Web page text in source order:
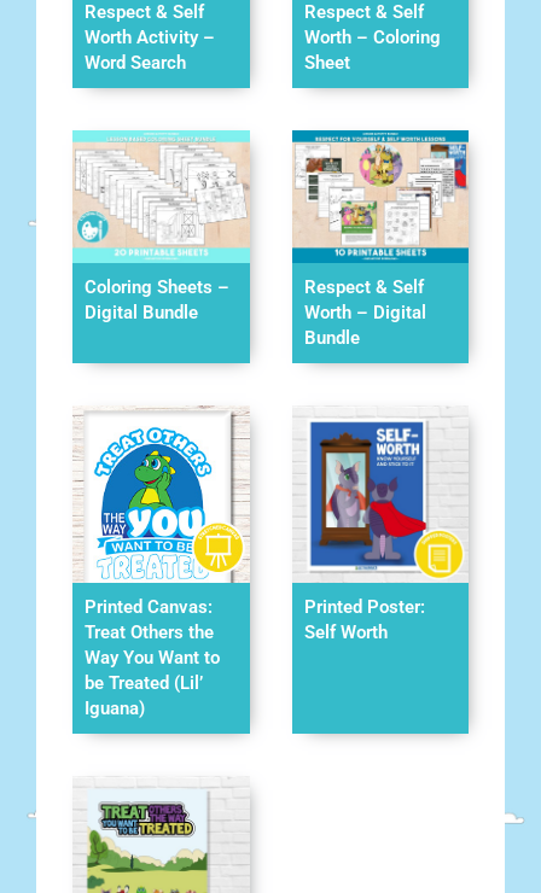
Respect & Self
Worth Activity –
Word Search
Respect & Self
Worth – Coloring
Sheet
Coloring Sheets –
Digital Bundle
Respect & Self
Worth – Digital
Bundle
Printed Canvas:
Treat Others the
Way You Want to
be Treated (Lil’
Iguana)
Printed Poster:
Self Worth